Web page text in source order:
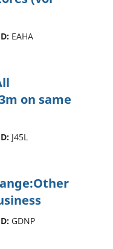
EAHA
on same
J45L
GDNP